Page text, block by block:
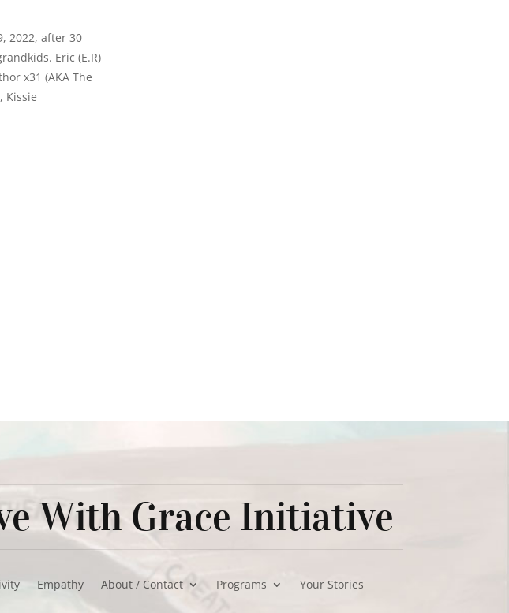
2022, after 30
Eric (E.R)
x31 (AKA The
Kissie
With Grace Initiative
Empathy About / Contact Programs Your Stories